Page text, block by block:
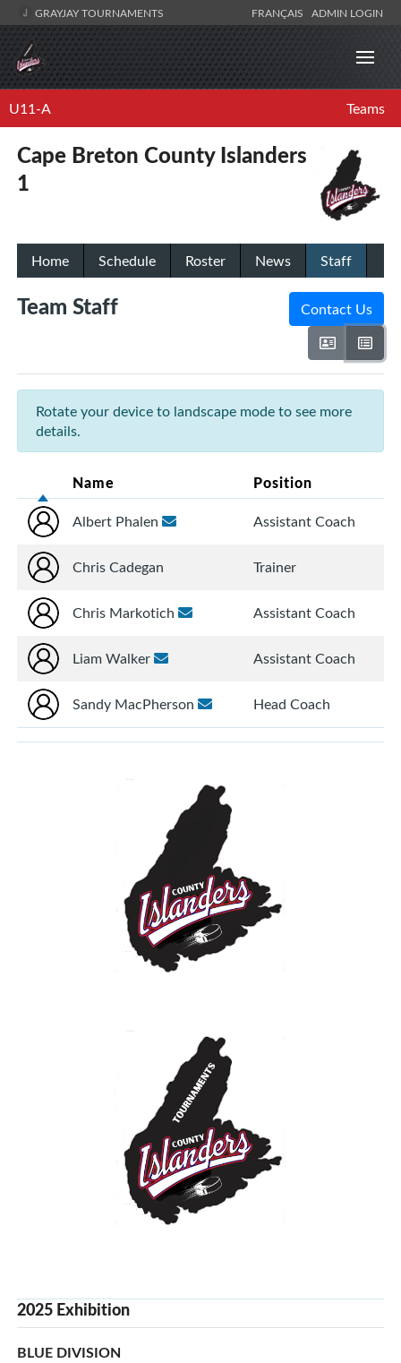
GRAYJAY TOURNAMENTS FRANÇAIS ADMIN LOGIN
U11-A Teams
Cape Breton County Islanders
1
Home Schedule Roster News Staff
Team Staff Contact Us
Rotate your device to landscape mode to see more
details.
Name Position
Albert Phalen Assistant Coach
Chris Cadegan Trainer
Chris Markotich Assistant Coach
Liam Walker Assistant Coach
Sandy MacPherson Head Coach
2025 Exhibition
BLUE DIVISION